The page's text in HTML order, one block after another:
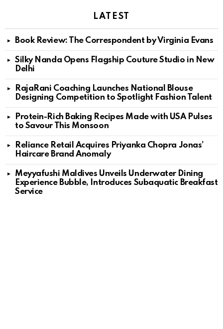
LATEST
Book Review: The Correspondent by Virginia Evans
Silky Nanda Opens Flagship Couture Studio in New
Delhi
RajaRani Coaching Launches National Blouse
Designing Competition to Spotlight Fashion Talent
Protein-Rich Baking Recipes Made with USA Pulses
to Savour This Monsoon
Reliance Retail Acquires Priyanka Chopra Jonas’
Haircare Brand Anomaly
Meyyafushi Maldives Unveils Underwater Dining
Experience Bubble, Introduces Subaquatic Breakfast
Service